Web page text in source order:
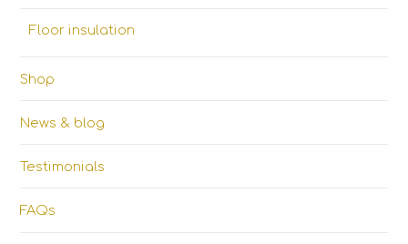
Floor insulation
Shop
News & blog
Testimonials
FAQs